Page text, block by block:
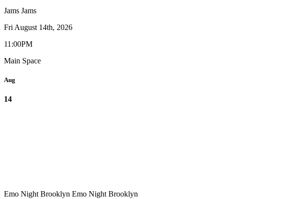
Jams Jams
Fri August 14th, 2026
11:00PM
Main Space
Aug
14
Emo Night Brooklyn Emo Night Brooklyn